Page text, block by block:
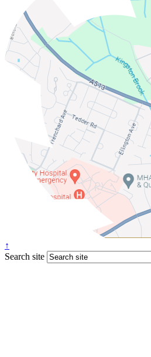
↑
Search site